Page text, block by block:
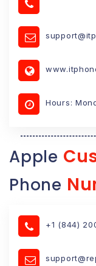
Hours:
Apple
Phone
+1 (844)